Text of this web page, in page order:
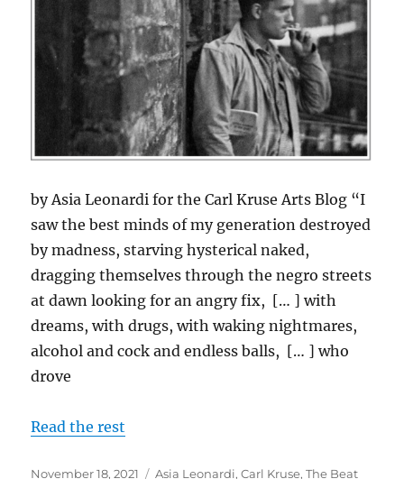
by Asia Leonardi for the Carl Kruse Arts Blog “I
saw the best minds of my generation destroyed
by madness, starving hysterical naked,
dragging themselves through the negro streets
at dawn looking for an angry fix, [… ] with
dreams, with drugs, with waking nightmares,
alcohol and cock and endless balls, [… ] who
drove
Read the rest
Posted
November 18, 2021 Categories
Asia Leonardi,Carl Kruse,The Beat